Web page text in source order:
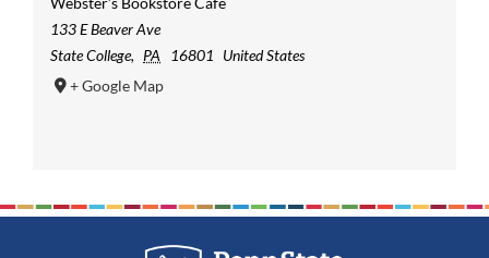
133 E Beaver Ave
State College, PA 16801 United States
+ Google Map